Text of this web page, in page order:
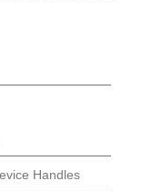
Handles